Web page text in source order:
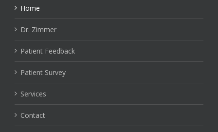
Home
Dr. Zimmer
Patient Feedback
Patient Survey
Services
Contact